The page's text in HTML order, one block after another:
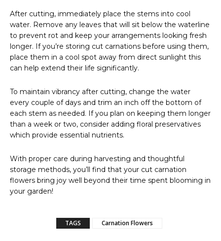
After cutting, immediately place the stems into cool
water. Remove any leaves that will sit below the waterline
to prevent rot and keep your arrangements looking fresh
longer. If you’re storing cut carnations before using them,
place them in a cool spot away from direct sunlight this
can help extend their life significantly.
To maintain vibrancy after cutting, change the water
every couple of days and trim an inch off the bottom of
each stem as needed. If you plan on keeping them longer
than a week or two, consider adding floral preservatives
which provide essential nutrients.
With proper care during harvesting and thoughtful
storage methods, you’ll find that your cut carnation
flowers bring joy well beyond their time spent blooming in
your garden!
TAGS Carnation Flowers